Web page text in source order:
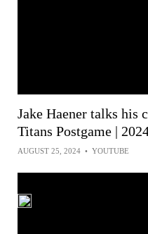
Jake Haener talks his
Titans Postgame |
AUGUST 25, 2024 • YOUTUBE